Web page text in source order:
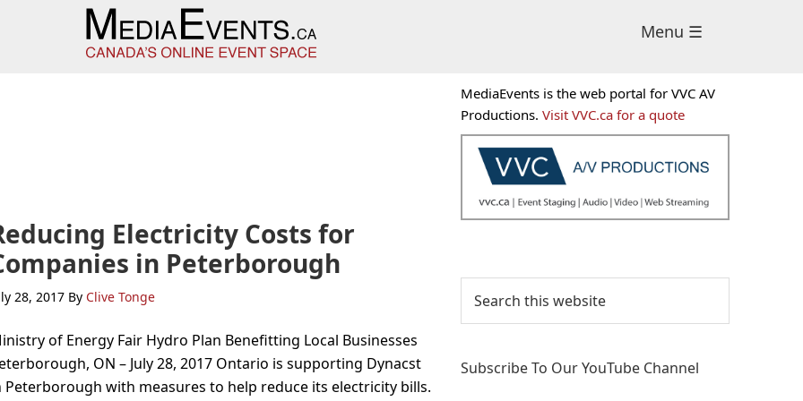
Menu ☰
Electricity Costs for
in Peterborough
28, 2017 By Clive Tonge
of Energy Fair Hydro Plan Benefitting Local Businesses
ON – July 28, 2017 Ontario is supporting Dynacst
Peterborough with measures to help reduce its electricity bills.
Primary
Sidebar
MediaEvents is the web portal for VVC AV
Productions. Visit VVC.ca for a quote
this
website
Subscribe To Our YouTube Channel